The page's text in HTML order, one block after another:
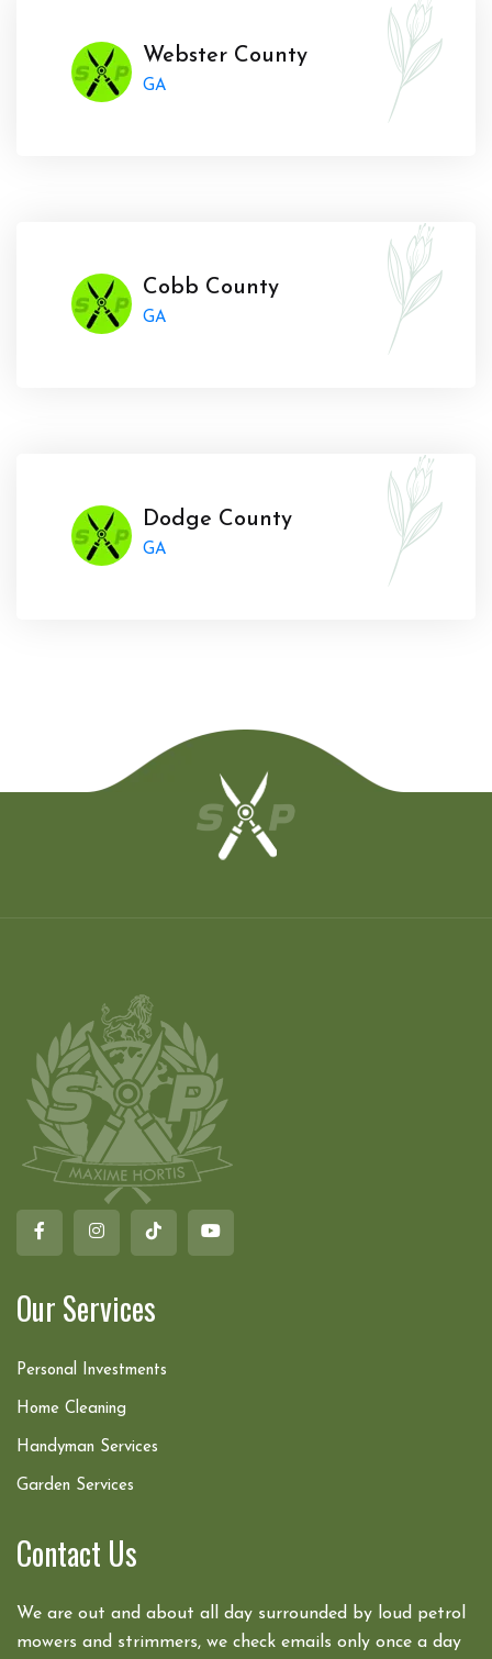
Webster County
GA
Cobb County
GA
Dodge County
GA
Our Services
Personal Investments
Home Cleaning
Handyman Services
Garden Services
Contact Us
We are out and about all day surrounded by loud petrol
mowers and strimmers, we check emails only once a day